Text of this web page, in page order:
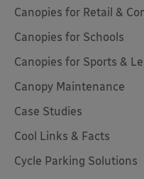
Canopies for Retail &
Canopies for Schools
Canopies for Sports &
Canopy Maintenance
Case Studies
Cool Links & Facts
Cycle Parking Solutions